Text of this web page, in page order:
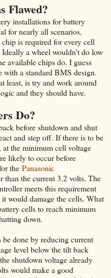
Flawed?
installations for battery
for nearly all scenarios,
is required for every cell
a wheel wouldn't do low
available chips do. I guess
with a standard BMS design.
least, is try and work around
and they should have.
Do?
before shutdown and shut
and step off. If there is to be
at the minimum cell voltage
likely to occur before
the Panasonic
than the current 3.2 volts. The
meets this requirement
would damage the cells. What
cells to reach minimum
down.
done by reducing current
level below the tilt back
shutdown voltage already
would make a good